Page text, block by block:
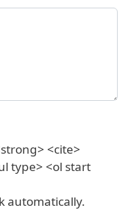
<cite>
type> <ol start
automatically.